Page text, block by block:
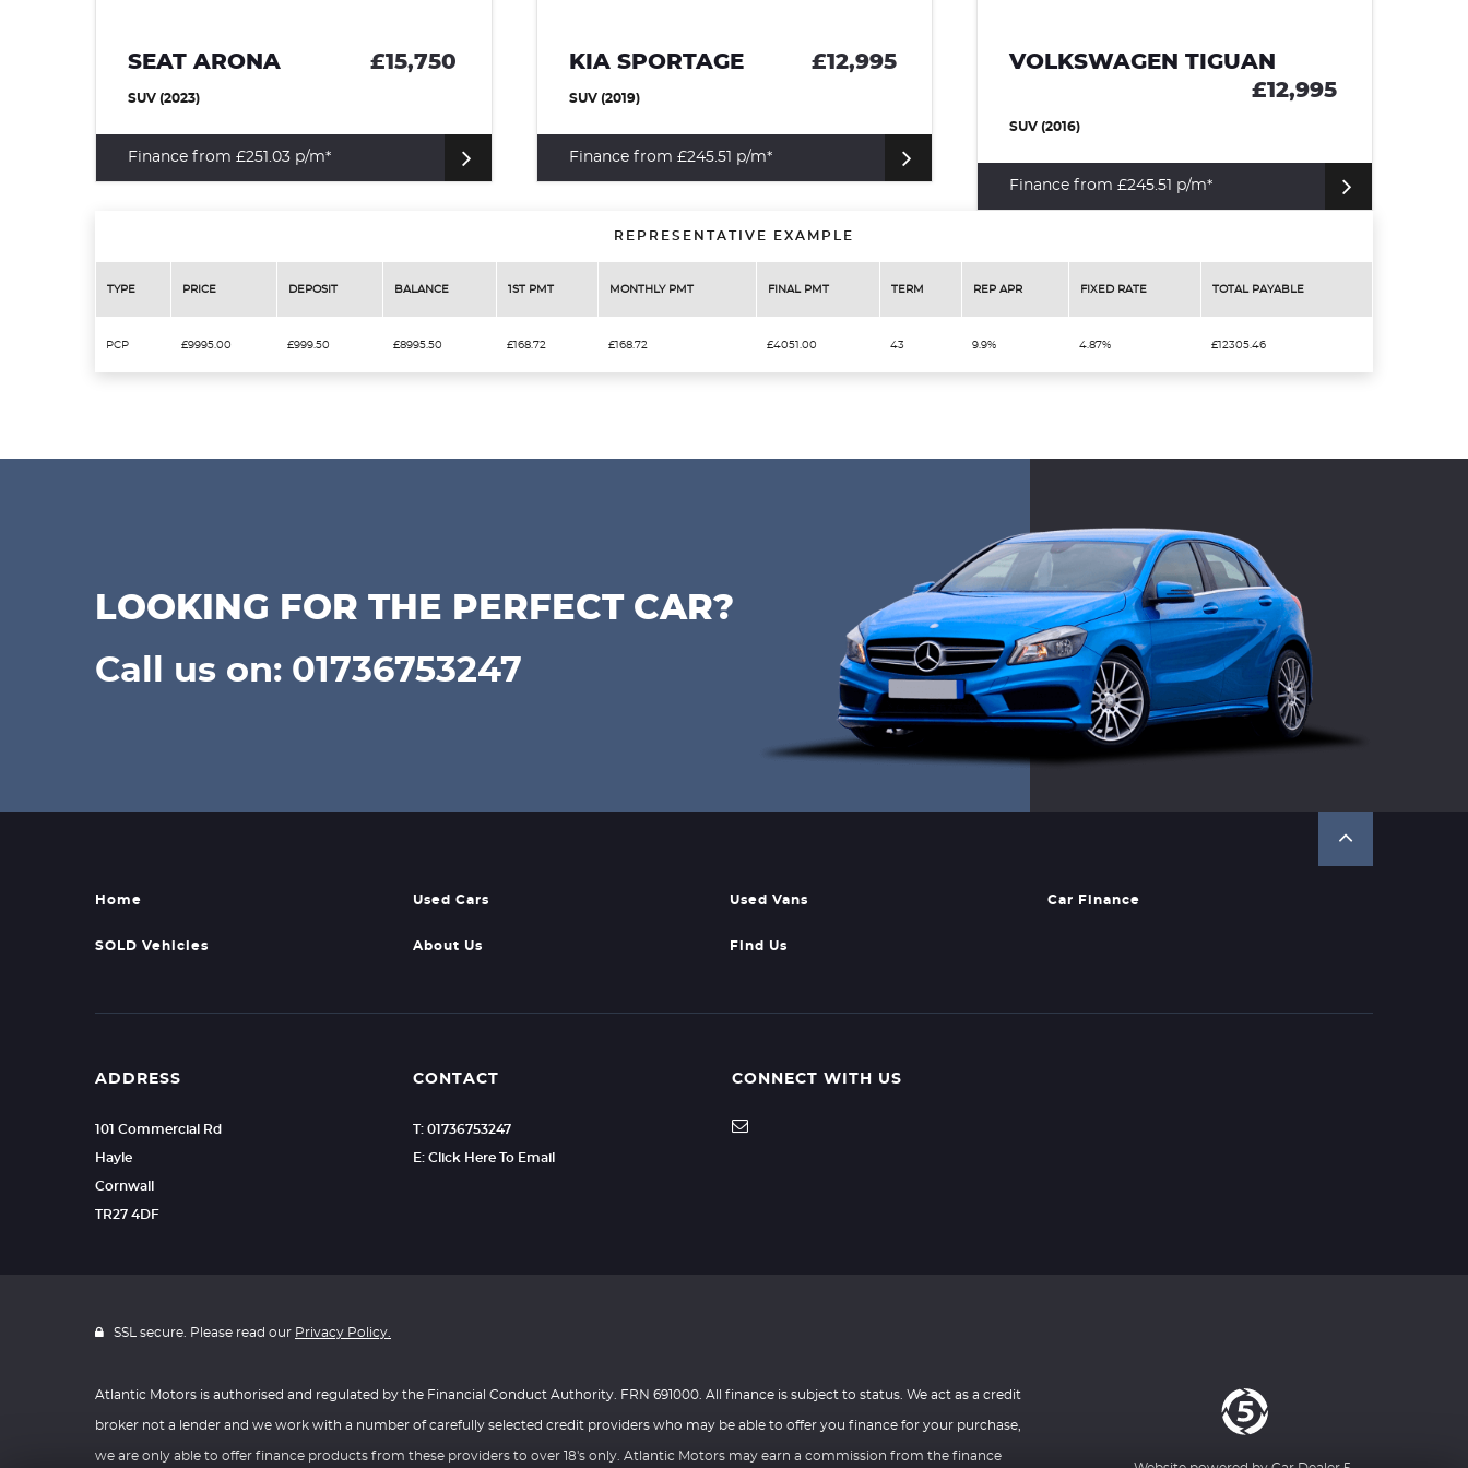
SEAT ARONA £15,750
SUV (2023)
Finance from £251.03 p/m*
KIA SPORTAGE £12,995
SUV (2019)
Finance from £245.51 p/m*
VOLKSWAGEN TIGUAN
£12,995
SUV (2016)
Finance from £245.51 p/m*
REPRESENTATIVE EXAMPLE
TYPE PRICE DEPOSIT BALANCE 1ST PMT MONTHLY PMT FINAL PMT TERM REP APR FIXED RATE TOTAL PAYABLE
PCP £9995.00 £999.50 £8995.50 £168.72 £168.72 £4051.00 43 9.9% 4.87% £12305.46
LOOKING FOR THE PERFECT CAR?
Call us on: 01736753247
Home Used Cars Used Vans Car Finance
SOLD Vehicles About Us Find Us
ADDRESS
101 Commercial Rd
Hayle
Cornwall
TR27 4DF
CONTACT
T: 01736753247
E: Click Here To Email
CONNECT WITH US
SSL secure. Please read our Privacy Policy.
Atlantic Motors is authorised and regulated by the Financial Conduct Authority. FRN 691000. All finance is subject to status. We act as a credit
broker not a lender and we work with a number of carefully selected credit providers who may be able to offer you finance for your purchase,
we are only able to offer finance products from these providers to over 18's only. Atlantic Motors may earn a commission from the finance